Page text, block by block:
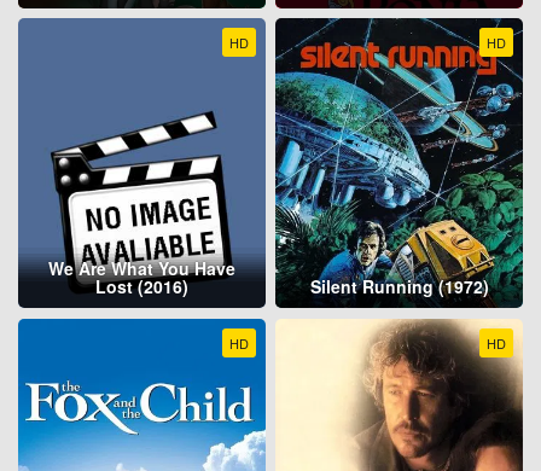
HD
We Are What You Have
Lost (2016)
HD
Silent Running (1972)
HD HD